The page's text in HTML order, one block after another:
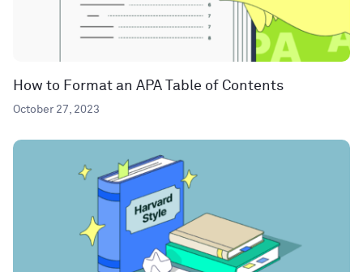
How to Format an APA Table of Contents
October 27, 2023